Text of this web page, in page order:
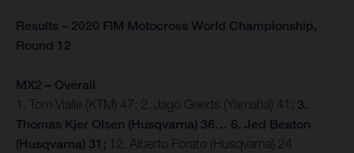
Results – 2020 FIM Motocross World Championship,
Round 12
MX2 – Overall
1. Tom Vialle (KTM) 47; 2. Jago Geerts (Yamaha) 41; 3.
Thomas Kjer Olsen (Husqvarna) 36… 6. Jed Beaton
(Husqvarna) 31; 12. Alberto Forato (Husqvarna) 24